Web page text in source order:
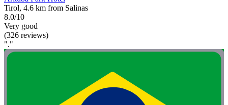
Tirol, 4.6 km from Salinas
8.0/10
Very good
(326 reviews)
"."